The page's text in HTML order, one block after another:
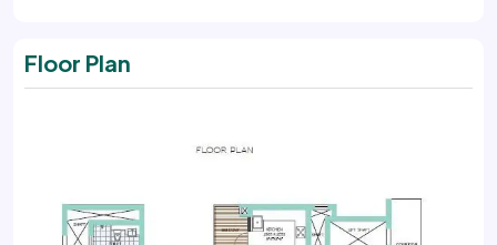
Floor Plan